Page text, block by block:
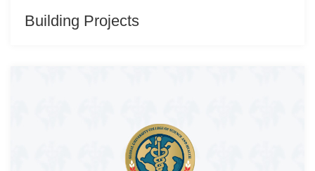
Building Projects